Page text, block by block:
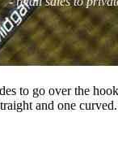
to go over the
and one